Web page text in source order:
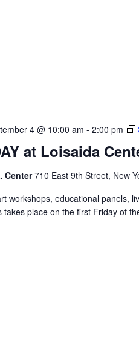
at Loisaida
4 @ 10:00 am - 2:00 pm
Center710 East 9th Street, New
workshops, educational panels,
takes place on the first Friday of